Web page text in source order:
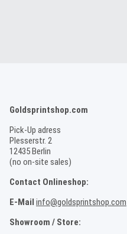
Goldsprintshop.com
Pick-Up adress
Plesserstr. 2
12435 Berlin
(no on-site sales)
Contact Onlineshop:
E-Mail info@goldsprintshop.com
Showroom / Store: